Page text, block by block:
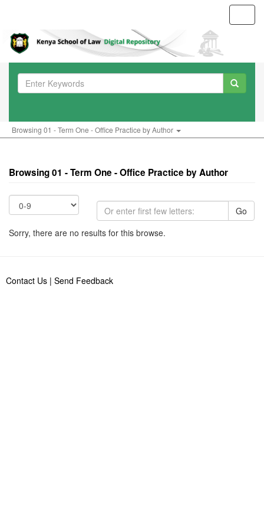
Browsing 01 - Term One - Office Practice by Author
Browsing 01 - Term One - Office Practice by Author
Go
Sorry, there are no results for this browse.
Contact Us | Send Feedback